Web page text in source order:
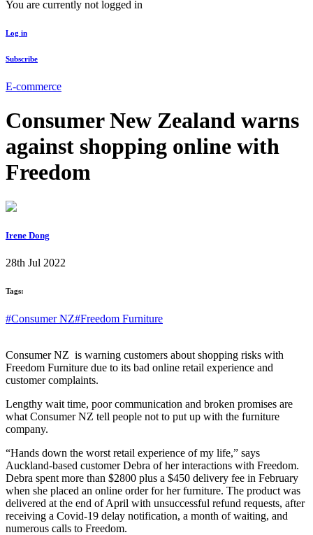
You are currently not logged in
Log in
Subscribe
E-commerce
Consumer New Zealand warns
against shopping online with
Freedom
Irene Dong
28th Jul 2022
Tags:
#Consumer NZ#Freedom Furniture
Consumer NZ is warning customers about shopping risks with
Freedom Furniture due to its bad online retail experience and
customer complaints.
Lengthy wait time, poor communication and broken promises are
what Consumer NZ tell people not to put up with the furniture
company.
“Hands down the worst retail experience of my life,” says
Auckland-based customer Debra of her interactions with Freedom.
Debra spent more than $2800 plus a $450 delivery fee in February
when she placed an online order for her furniture. The product was
delivered at the end of April with unsuccessful refund requests, after
receiving a Covid-19 delay notification, a month of waiting, and
numerous calls to Freedom.